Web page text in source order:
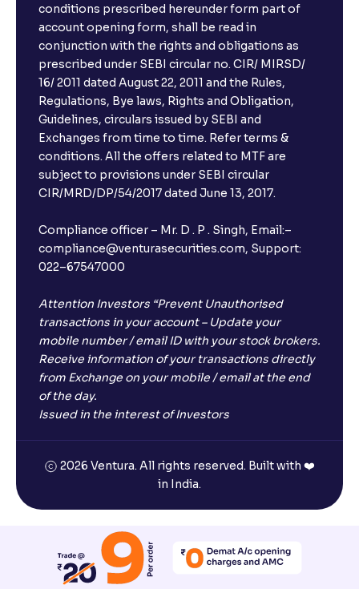
conditions prescribed hereunder form part of
account opening form, shall be read in
conjunction with the rights and obligations as
prescribed under SEBI circular no. CIR/ MIRSD/
16/ 2011 dated August 22, 2011 and the Rules,
Regulations, Bye laws, Rights and Obligation,
Guidelines, circulars issued by SEBI and
Exchanges from time to time. Refer terms &
conditions. All the offers related to MTF are
subject to provisions under SEBI circular
CIR/MRD/DP/54/2017 dated June 13, 2017.
Compliance officer – Mr. D . P . Singh, Email:–
compliance@venturasecurities.com, Support:
022–67547000
Attention Investors “Prevent Unauthorised
transactions in your account – Update your
mobile number / email ID with your stock brokers.
Receive information of your transactions directly
from Exchange on your mobile / email at the end
of the day.
Issued in the interest of Investors
2026 Ventura. All rights reserved. Built with ❤️
in India.